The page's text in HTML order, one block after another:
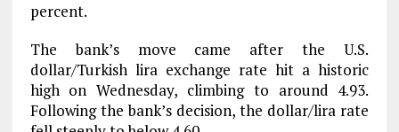
percent.
The bank’s move came after the U.S.
dollar/Turkish lira exchange rate hit a historic
high on Wednesday, climbing to around 4.93.
Following the bank’s decision, the dollar/lira rate